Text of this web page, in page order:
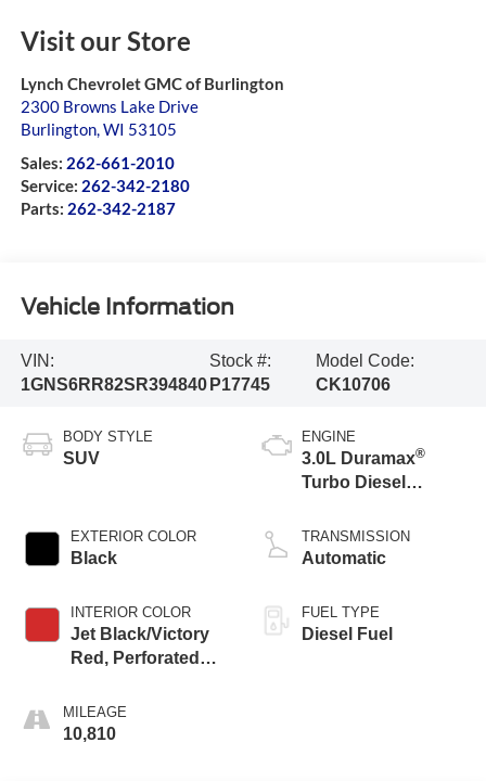
Visit our Store
Lynch Chevrolet GMC of Burlington
2300 Browns Lake Drive
Burlington, WI 53105
Sales: 262-661-2010
Service: 262-342-2180
Parts: 262-342-2187
Vehicle Information
VIN:
1GNS6RR82SR394840
Stock #:
P17745
Model Code:
CK10706
BODY STYLE
SUV
EXTERIOR COLOR
Black
INTERIOR COLOR
Jet Black/Victory
Red, Perforated
Surfaces
MILEAGE
10,810
ENGINE
3.0L Duramax®
Turbo Diesel
TRANSMISSION
Automatic
FUEL TYPE
Diesel Fuel